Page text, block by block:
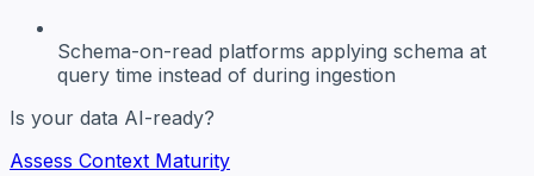
Schema-on-read platforms applying schema at
query time instead of during ingestion
Is your data AI-ready?
Assess Context Maturity